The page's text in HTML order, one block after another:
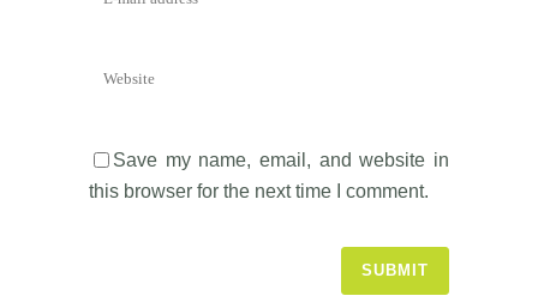
Save my name, email, and website in
this browser for the next time I comment.